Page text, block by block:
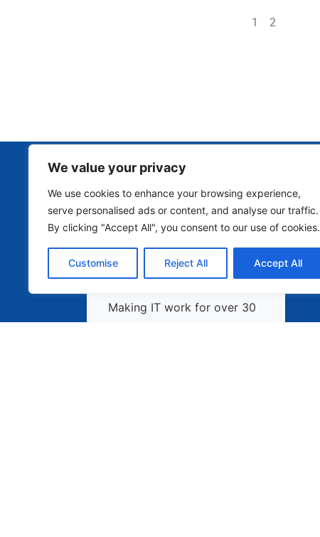
We value your privacy
We use cookies to enhance your browsing experience,
serve personalised ads or content, and analyse our traffic.
By clicking "Accept All", you consent to our use of cookies.
Customise Reject All Accept All
1 2
Making IT work for over 30